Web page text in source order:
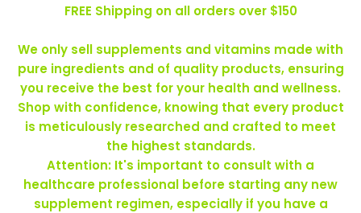
FREE Shipping on all orders over $150
We only sell supplements and vitamins made with
pure ingredients and of quality products, ensuring
you receive the best for your health and wellness.
Shop with confidence, knowing that every product
is meticulously researched and crafted to meet
the highest standards.
Attention: It's important to consult with a
healthcare professional before starting any new
supplement regimen, especially if you have a